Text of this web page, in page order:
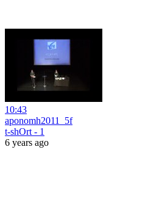
10:43
aponomh2011_5f
t-shOrt - 1
6 years ago